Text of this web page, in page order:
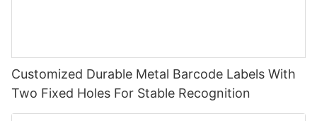
Customized Durable Metal Barcode Labels With
Two Fixed Holes For Stable Recognition